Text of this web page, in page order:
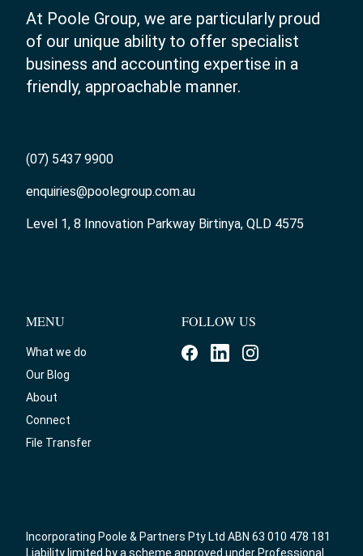
At Poole Group, we are particularly proud
of our unique ability to offer specialist
business and accounting expertise in a
friendly, approachable manner.
(07) 5437 9900
enquiries@poolegroup.com.au
Level 1, 8 Innovation Parkway Birtinya, QLD 4575
MENU
What we do
Our Blog
About
Connect
File Transfer
FOLLOW US
Incorporating Poole & Partners Pty Ltd ABN 63 010 478 181
Liability limited by a scheme approved under Professional